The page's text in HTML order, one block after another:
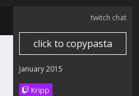
twitch chat
click to copypasta
January 2015
Kripp